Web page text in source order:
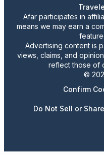
Afar participates in
means we may earn a
Advertising content is
views, claims, and
reflect those of
©
Confirm
Do Not Sell or